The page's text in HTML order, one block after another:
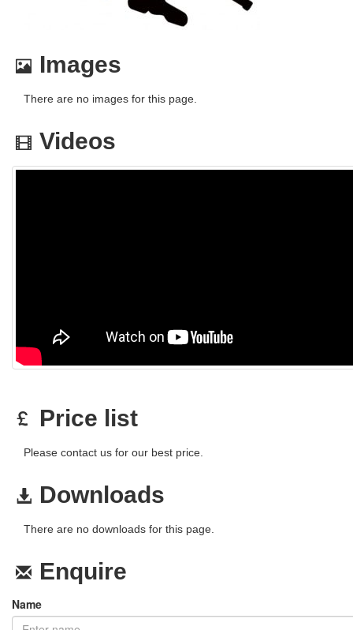
Images
There are no images for this page.
Videos
Price list
Please contact us for our best price.
Downloads
There are no downloads for this page.
Enquire
Name